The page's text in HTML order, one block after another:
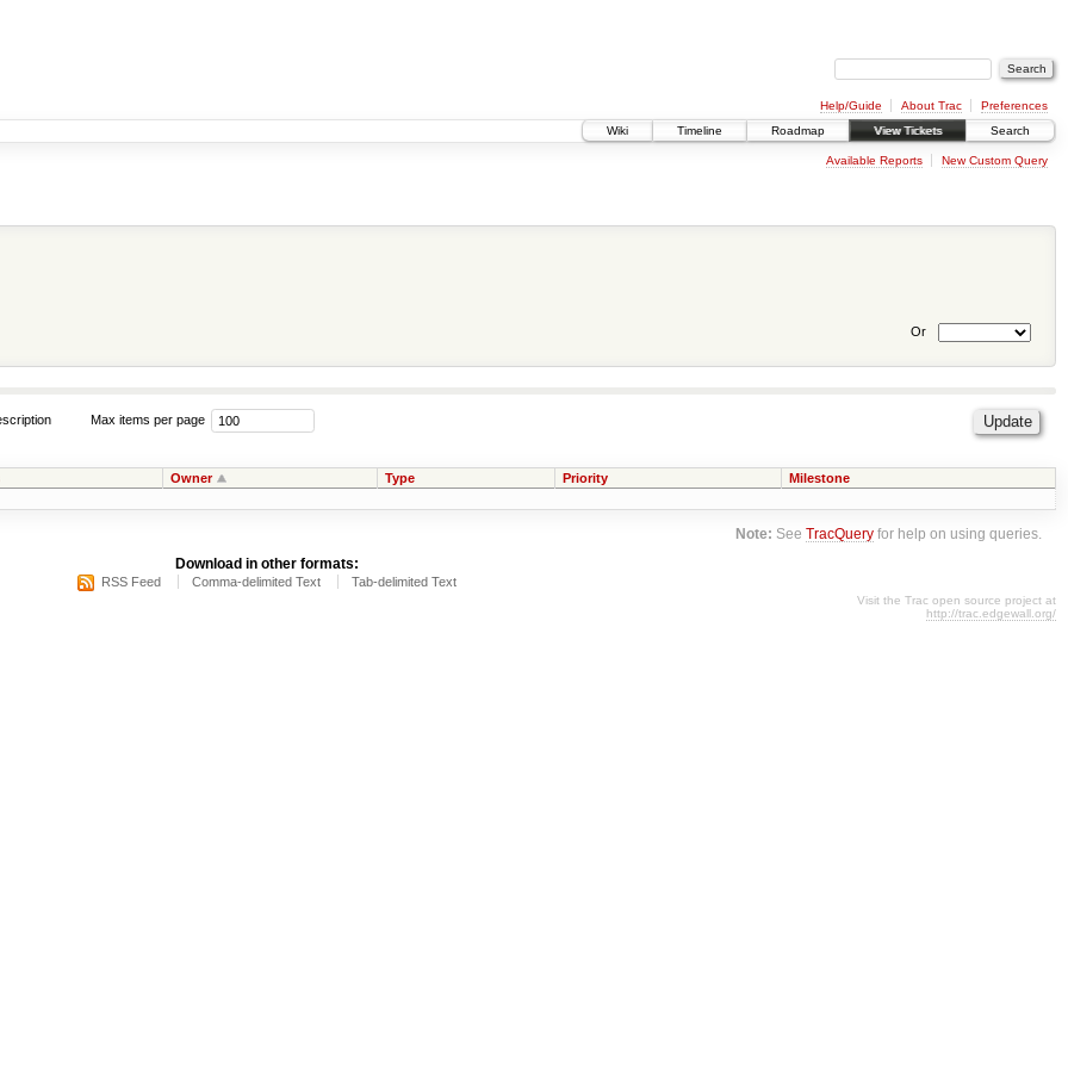
Help/Guide About Trac
Preferences
Wiki
Timeline Roadmap View Tickets Search
Available Reports New Custom Query
Or
Max items per page
Owner Type Priority Milestone
Note: SeeTracQuery for help on using queries.
Download in other formats:
RSS Feed Comma-delimited Text Tab-delimited Text
Visit the Trac open source project at
http://trac.edgewall.org/